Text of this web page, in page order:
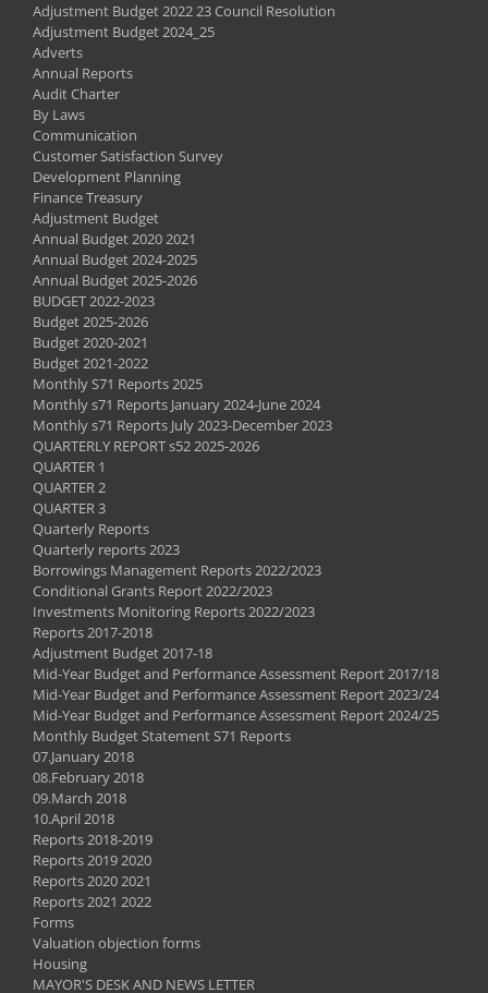
Adjustment Budget 2022 23 Council Resolution
Adjustment Budget 2024_25
Adverts
Annual Reports
Audit Charter
By Laws
Communication
Customer Satisfaction Survey
Development Planning
Finance Treasury
Adjustment Budget
Annual Budget 2020 2021
Annual Budget 2024-2025
Annual Budget 2025-2026
BUDGET 2022-2023
Budget 2025-2026
Budget 2020-2021
Budget 2021-2022
Monthly S71 Reports 2025
Monthly s71 Reports January 2024-June 2024
Monthly s71 Reports July 2023-December 2023
QUARTERLY REPORT s52 2025-2026
QUARTER 1
QUARTER 2
QUARTER 3
Quarterly Reports
Quarterly reports 2023
Borrowings Management Reports 2022/2023
Conditional Grants Report 2022/2023
Investments Monitoring Reports 2022/2023
Reports 2017-2018
Adjustment Budget 2017-18
Mid-Year Budget and Performance Assessment Report 2017/18
Mid-Year Budget and Performance Assessment Report 2023/24
Mid-Year Budget and Performance Assessment Report 2024/25
Monthly Budget Statement S71 Reports
07.January 2018
08.February 2018
09.March 2018
10.April 2018
Reports 2018-2019
Reports 2019 2020
Reports 2020 2021
Reports 2021 2022
Forms
Valuation objection forms
Housing
MAYOR'S DESK AND NEWS LETTER